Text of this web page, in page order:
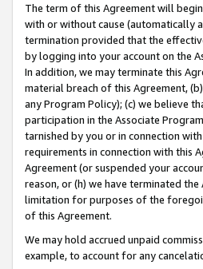
The term of this Agreement will
with or without cause (automatically
termination provided that the
by logging into your account on the
In addition, we may terminate this
material breach of this Agreement,
any Program Policy); (c) we believe
participation in the Associate
tarnished by you or in connection
requirements in connection with this
Agreement (or suspended your
reason, or (h) we have terminated
limitation for purposes of the
of this Agreement.
We may hold accrued unpaid
example, to account for any